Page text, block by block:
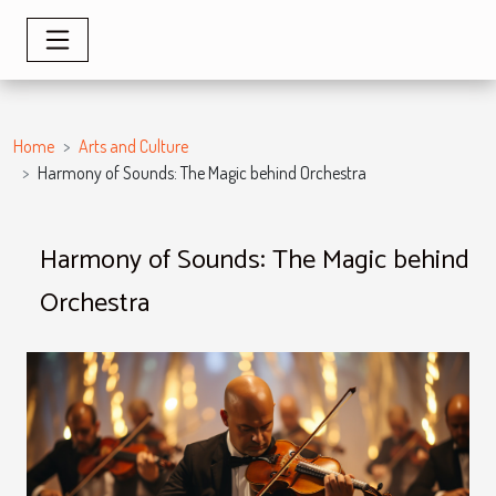
Home
Arts and Culture
Harmony of Sounds: The Magic behind Orchestra
Harmony of Sounds: The Magic behind
Orchestra